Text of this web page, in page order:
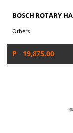
BOSCH ROTARY
Others
P 19,875.00